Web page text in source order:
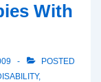
With
POSTED
,